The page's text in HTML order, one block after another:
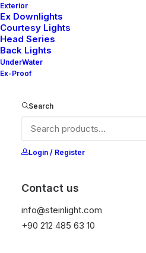
Exterior
Ex Downlights
Courtesy Lights
Head Series
Back Lights
UnderWater
Ex-Proof
Search
Login / Register
Contact us
info@steinlight.com
+90 212 485 63 10
Slim 1
It is equipped with STEIN
temperature protection,
Get Datasheet
Add to wishlist